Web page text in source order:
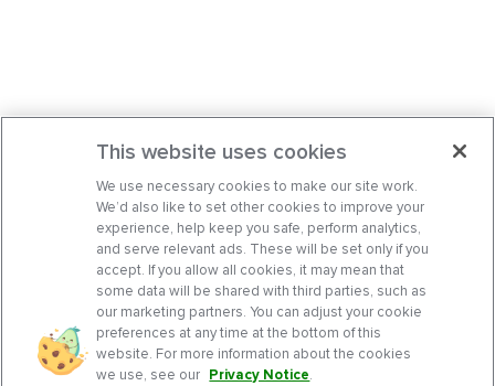
This website uses cookies
We use necessary cookies to make our site work.
We’d also like to set other cookies to improve your
experience, help keep you safe, perform analytics,
and serve relevant ads. These will be set only if you
accept. If you allow all cookies, it may mean that
some data will be shared with third parties, such as
our marketing partners. You can adjust your cookie
preferences at any time at the bottom of this
website. For more information about the cookies
we use, see our Privacy Notice.